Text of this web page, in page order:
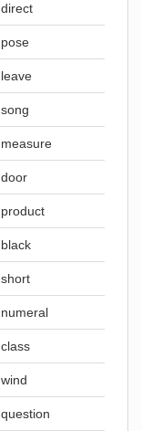
direct
pose
leave
song
measure
door
product
black
short
numeral
class
wind
question